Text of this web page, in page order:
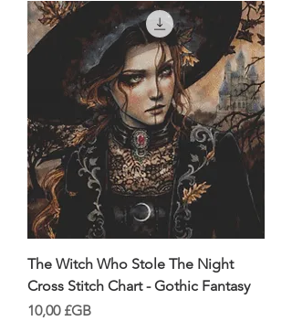
The Witch Who Stole The Night
Cross Stitch Chart - Gothic Fantasy
Prix
10,00 £GB